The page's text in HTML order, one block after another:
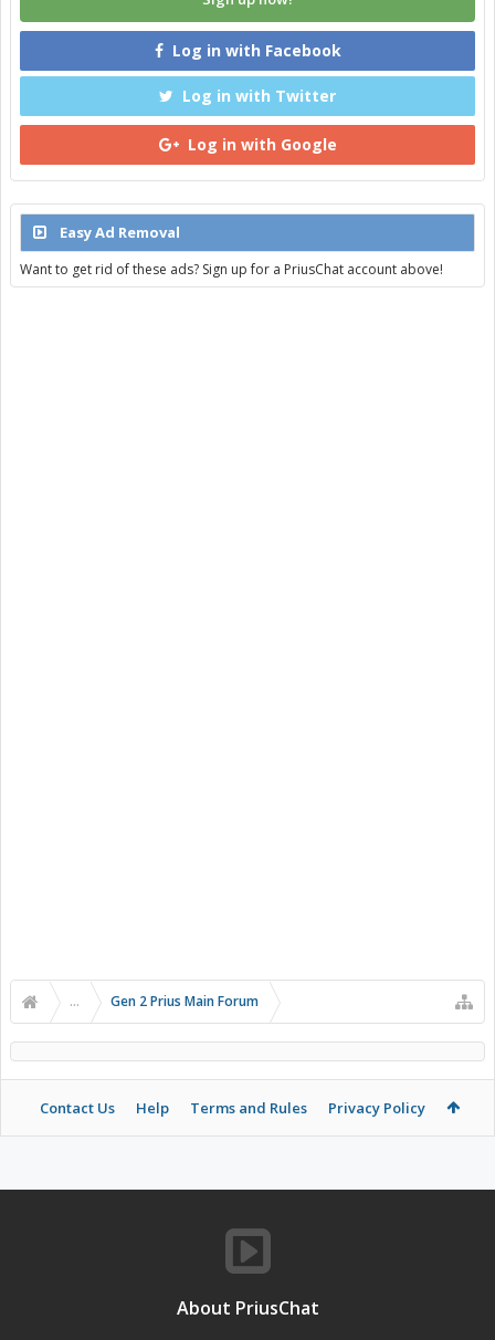
Log in with Facebook
Log in with Twitter
Log in with Google
Easy Ad Removal
Want to get rid of these ads? Sign up for a PriusChat account above!
... Gen 2 Prius Main Forum
Contact Us Help Terms and Rules Privacy Policy
About PriusChat